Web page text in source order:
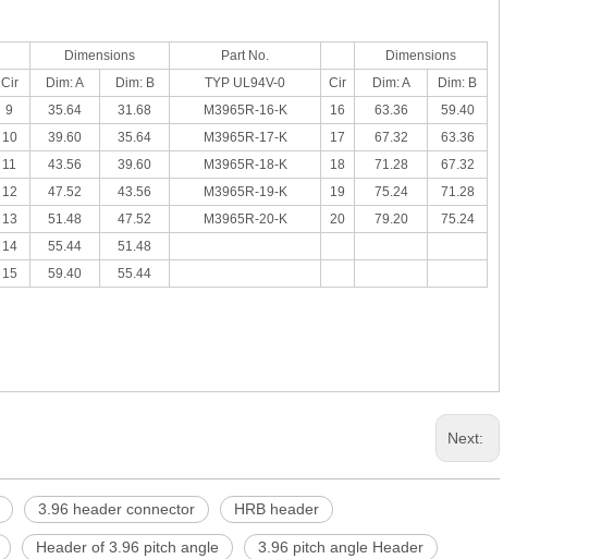
Dimensions Part No.
Dimensions
Cir Dim: A Dim: B TYP UL94V-0 Cir Dim: A
Dim: B
9 35.64 31.68 M3965R-16-K 16 63.36
59.40
10 39.60 35.64 M3965R-17-K 17 67.32
63.36
11 43.56 39.60 M3965R-18-K 18 71.28
67.32
12 47.52 43.56 M3965R-19-K 19 75.24
71.28
13 51.48 47.52 M3965R-20-K 20 79.20
75.24
14 55.44
51.48
15 59.40 55.44
Next:
3.96 header connector HRB header
Header of 3.96 pitch angle 3.96 pitch angle Header